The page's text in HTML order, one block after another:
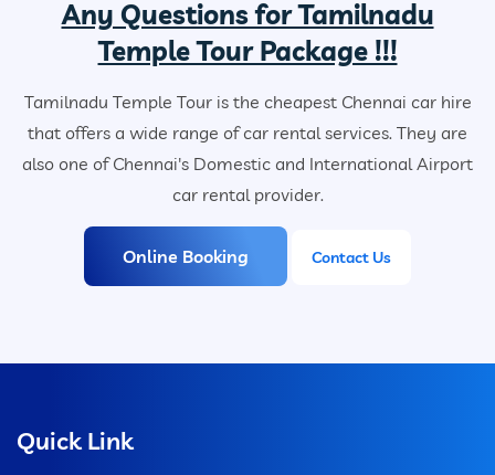
Any Questions for Tamilnadu
Temple Tour Package !!!
Tamilnadu Temple Tour is the cheapest Chennai car hire
that offers a wide range of car rental services. They are
also one of Chennai's Domestic and International Airport
car rental provider.
Online Booking Contact Us
Quick Link